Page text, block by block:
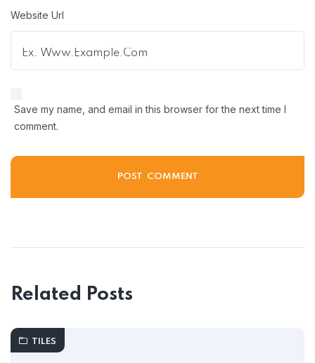
Website Url
Save my name, and email in this browser for the next time I
comment.
Related Posts
TILES